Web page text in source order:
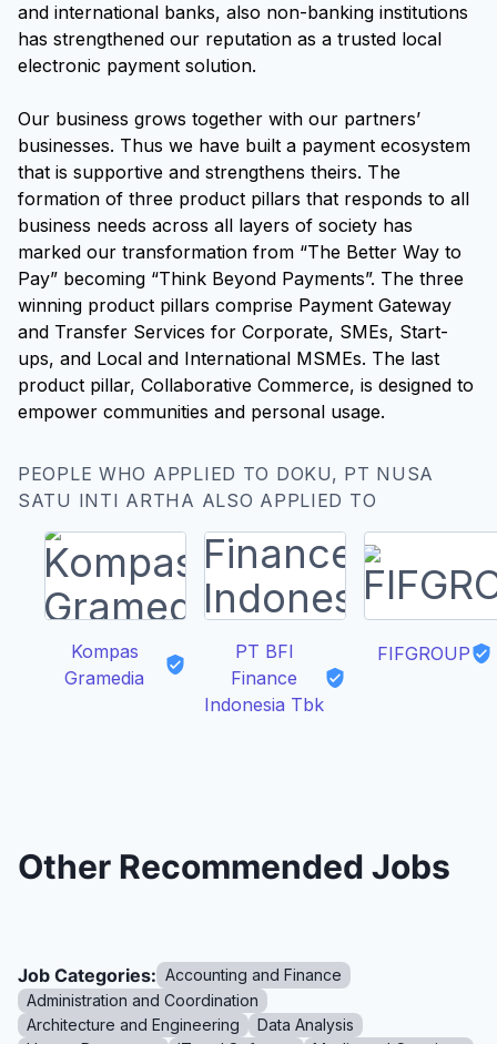
and international banks, also non-banking institutions
has strengthened our reputation as a trusted local
electronic payment solution.
Our business grows together with our partners’
businesses. Thus we have built a payment ecosystem
that is supportive and strengthens theirs. The
formation of three product pillars that responds to all
business needs across all layers of society has
marked our transformation from “The Better Way to
Pay” becoming “Think Beyond Payments”. The three
winning product pillars comprise Payment Gateway
and Transfer Services for Corporate, SMEs, Start-
ups, and Local and International MSMEs. The last
product pillar, Collaborative Commerce, is designed to
empower communities and personal usage.
PEOPLE WHO APPLIED TO DOKU, PT NUSA
SATU INTI ARTHA ALSO APPLIED TO
Kompas
Gramedia
PT BFI
Finance
Indonesia Tbk
FIFGROUP
Other Recommended Jobs
Job Categories: Accounting and Finance
Administration and Coordination
Architecture and Engineering
Data Analysis